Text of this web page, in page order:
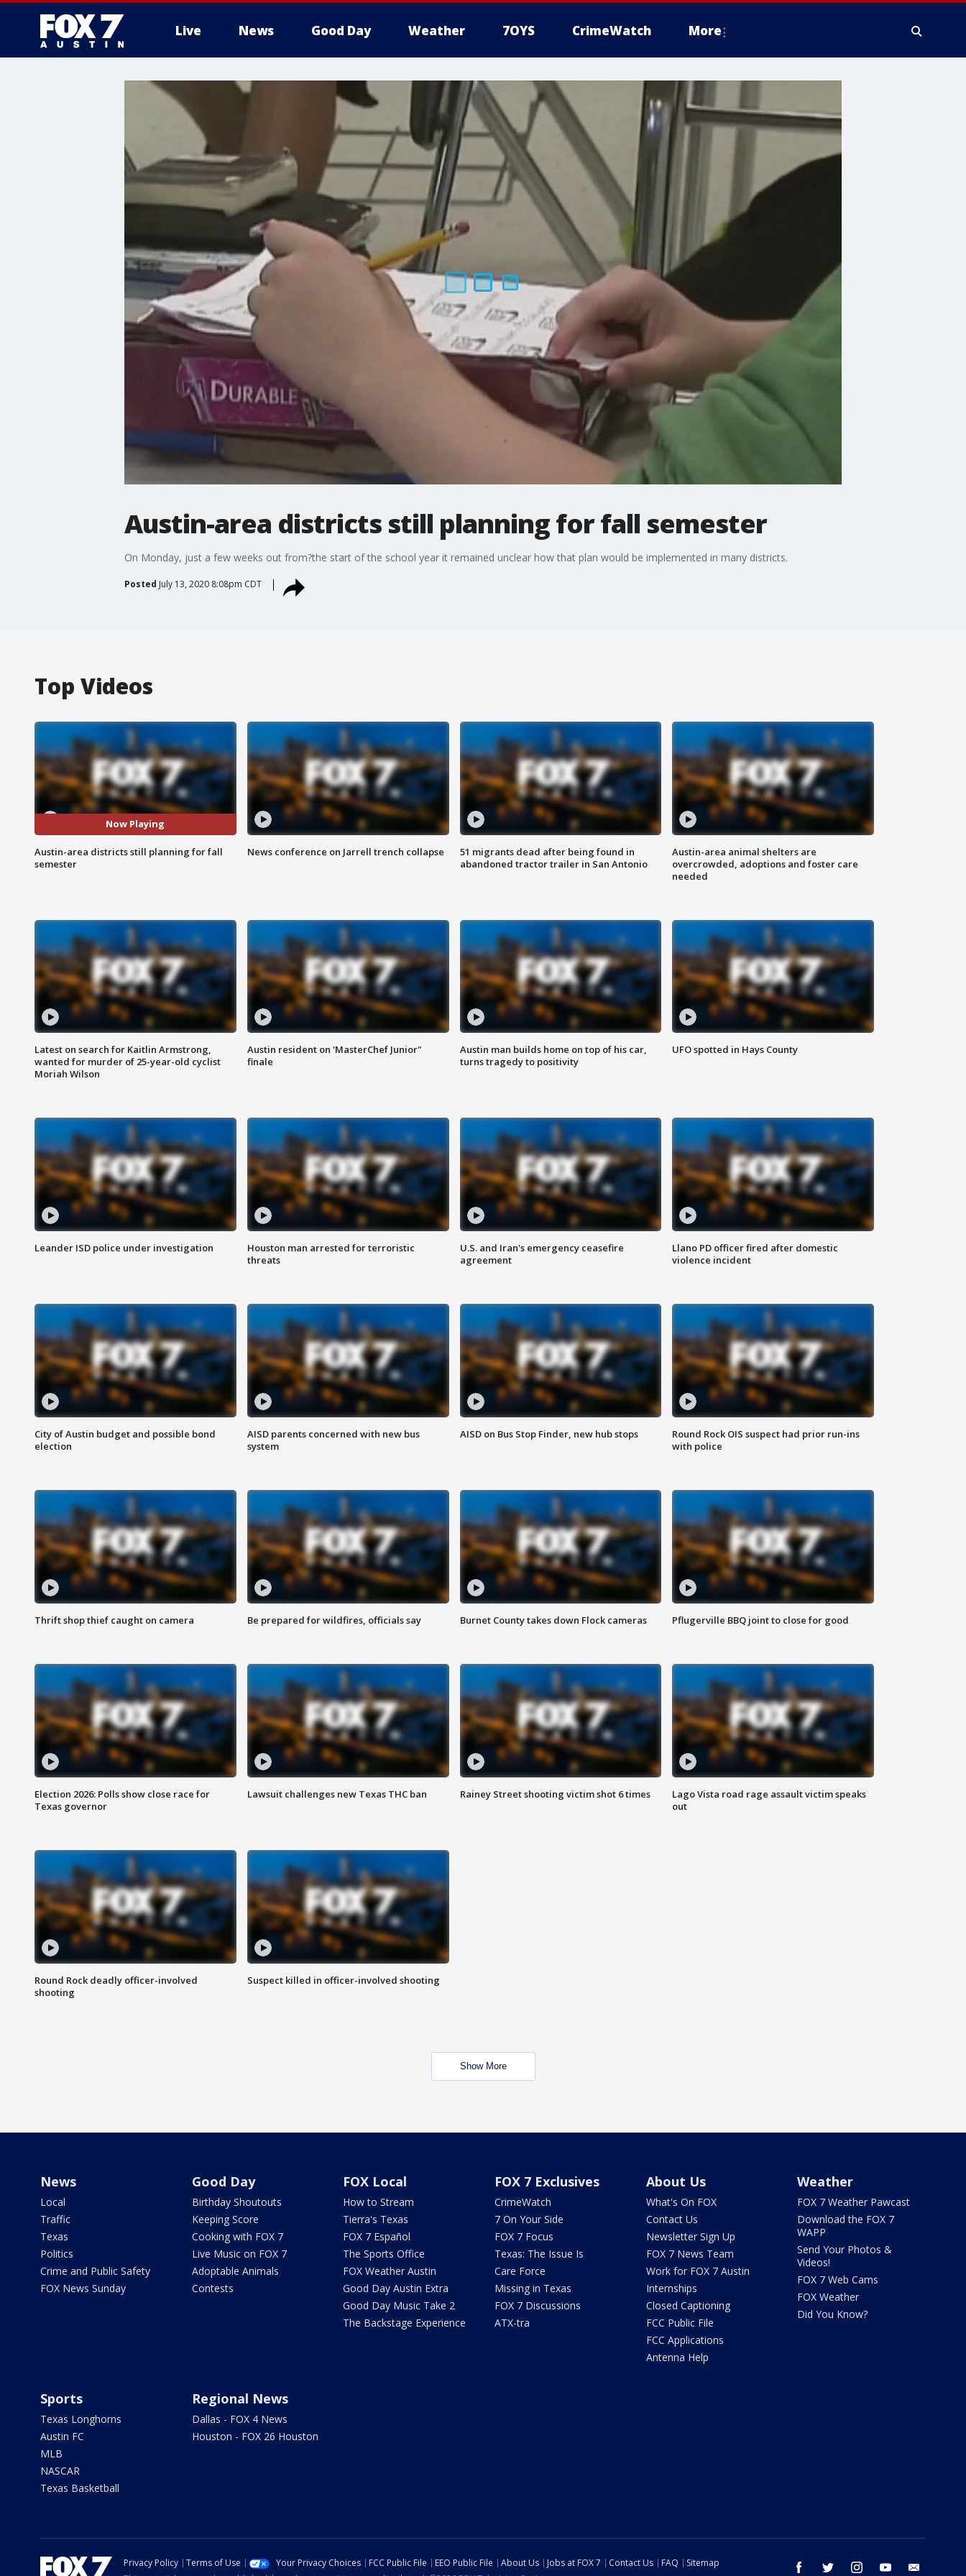
Live News Good Day Weather 7OYS CrimeWatch More
Austin-area districts still planning for fall semester
On Monday, just a few weeks out from?the start of the school year it remained unclear how that plan would be implemented in many districts.
Posted July 13, 2020 8:08pm CDT
Top Videos
Now Playing
Austin-area districts still planning for fall
semester
News conference on Jarrell trench collapse
51 migrants dead after being found in
abandoned tractor trailer in San Antonio
Austin-area animal shelters are
overcrowded, adoptions and foster care
needed
Latest on search for Kaitlin Armstrong,
wanted for murder of 25-year-old cyclist
Moriah Wilson
Austin resident on 'MasterChef Junior"
finale
Austin man builds home on top of his car,
turns tragedy to positivity
UFO spotted in Hays County
Leander ISD police under investigation
Houston man arrested for terroristic
threats
U.S. and Iran's emergency ceasefire
agreement
Llano PD officer fired after domestic
violence incident
City of Austin budget and possible bond
election
AISD parents concerned with new bus
system
AISD on Bus Stop Finder, new hub stops
Round Rock OIS suspect had prior run-ins
with police
Thrift shop thief caught on camera Be prepared for wildfires, officials say Burnet County takes down Flock cameras Pflugerville BBQ joint to close for good
Election 2026: Polls show close race for
Texas governor
Lawsuit challenges new Texas THC ban Rainey Street shooting victim shot 6 times
Lago Vista road rage assault victim speaks
out
Round Rock deadly officer-involved
shooting
Suspect killed in officer-involved shooting
Show More
News
Local
Traffic
Texas
Politics
Crime and Public Safety
FOX News Sunday
Good Day
Birthday Shoutouts
Keeping Score
Cooking with FOX 7
Live Music on FOX 7
Adoptable Animals
Contests
FOX Local
How to Stream
Tierra's Texas
FOX 7 Español
The Sports Office
FOX Weather Austin
Good Day Austin Extra
Good Day Music Take 2
The Backstage Experience
FOX 7 Exclusives
CrimeWatch
7 On Your Side
FOX 7 Focus
Texas: The Issue Is
Care Force
Missing in Texas
FOX 7 Discussions
ATX-tra
About Us
What's On FOX
Contact Us
Newsletter Sign Up
FOX 7 News Team
Work for FOX 7 Austin
Internships
Closed Captioning
FCC Public File
FCC Applications
Antenna Help
Weather
FOX 7 Weather Pawcast
Download the FOX 7
WAPP
Send Your Photos &
Videos!
FOX 7 Web Cams
FOX Weather
Did You Know?
Sports
Texas Longhorns
Austin FC
MLB
NASCAR
Texas Basketball
Regional News
Dallas - FOX 4 News
Houston - FOX 26 Houston
facebook twitter instagram youtube
Privacy Policy Terms of Use Your Privacy Choices FCC Public File EEO Public File About Us Jobs at FOX 7 Contact Us FAQ
Sitemap